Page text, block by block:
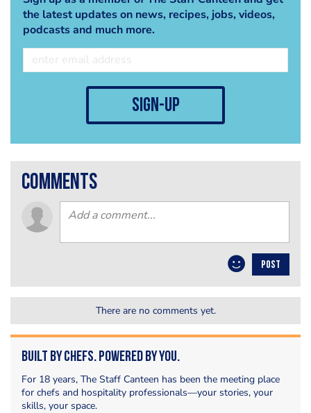
the latest updates on news, recipes, jobs, videos,
podcasts and much more.
sign-up
comments
POST
There are no comments yet.
Built by Chefs. Powered by You.
For 18 years, The Staff Canteen has been the meeting place
for chefs and hospitality professionals—your stories, your
skills, your space.